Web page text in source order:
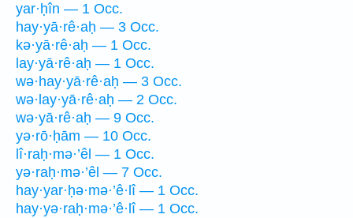
yar·ḥîn — 1 Occ.
hay·yā·rê·aḥ — 3 Occ.
kə·yā·rê·aḥ — 1 Occ.
lay·yā·rê·aḥ — 1 Occ.
wə·hay·yā·rê·aḥ — 3 Occ.
wə·lay·yā·rê·aḥ — 2 Occ.
wə·yā·rê·aḥ — 9 Occ.
yə·rō·ḥām — 10 Occ.
lî·raḥ·mə·’êl — 1 Occ.
yə·raḥ·mə·’êl — 7 Occ.
hay·yar·ḥə·mə·’ê·lî — 1 Occ.
hay·yə·raḥ·mə·’ê·lî — 1 Occ.